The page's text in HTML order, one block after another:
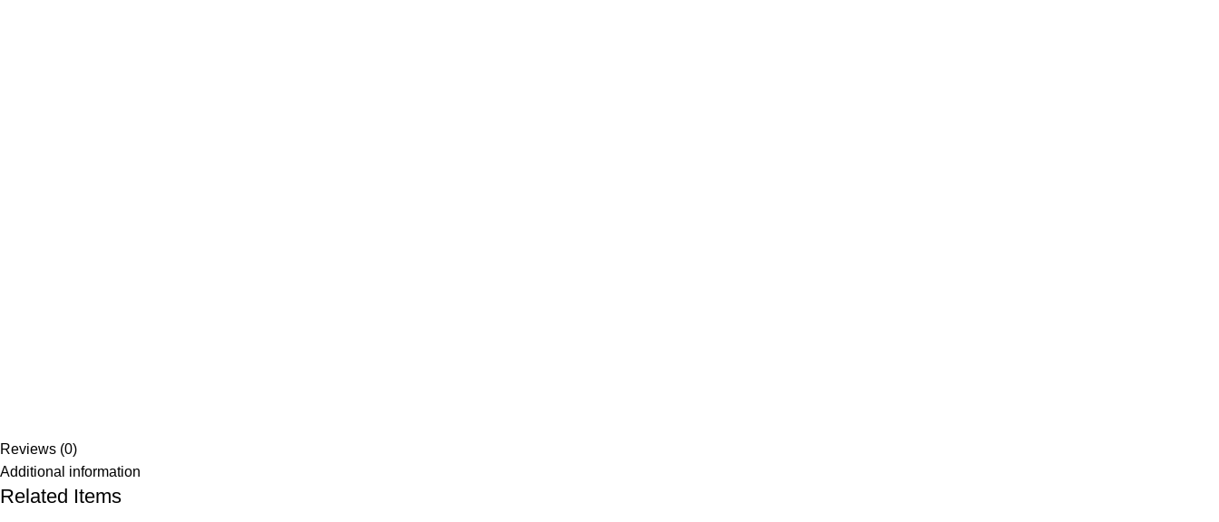
Reviews (0)
Additional information
Related Items